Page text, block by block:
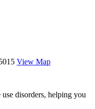
View Map
disorders, helping you